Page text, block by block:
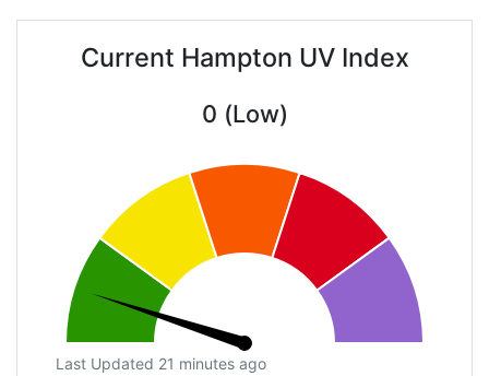
Current Hampton UV Index
0 (Low)
Last Updated 21 minutes ago